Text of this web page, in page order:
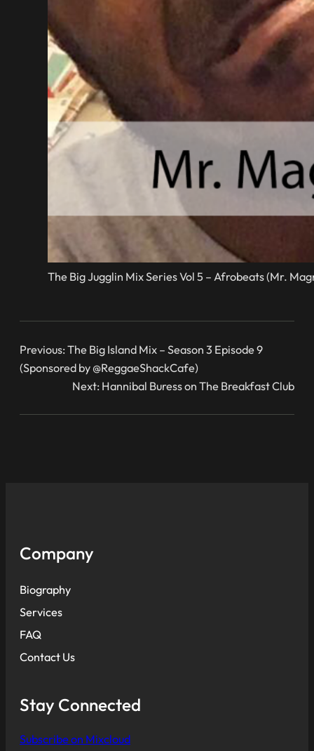
The Big Jugglin Mix Series Vol 5 – Afrobeats (Mr.
Previous: The Big Island Mix – Season 3 Episode 9
(Sponsored by @ReggaeShackCafe)
Next: Hannibal Buress on The Breakfast Club
Company
Biography
Services
FAQ
Contact Us
Stay Connected
Subscribe on Mixcloud